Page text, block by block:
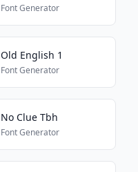
Font Generator
Old English 1
Font Generator
No Clue Tbh
Font Generator